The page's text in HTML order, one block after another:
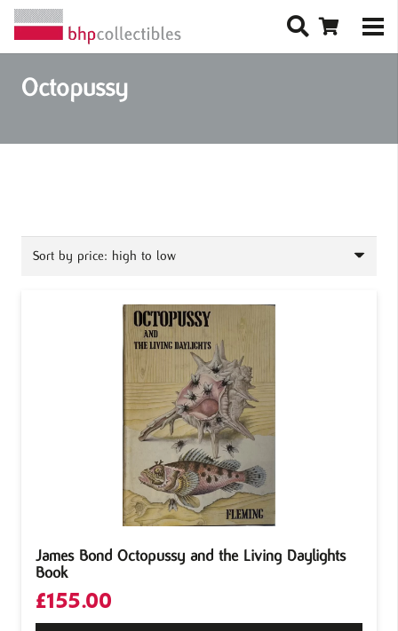
Octopussy
James Bond Octopussy and the Living Daylights
Book
£155.00